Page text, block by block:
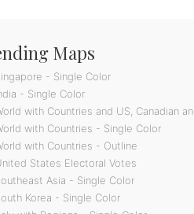
Maps
- Single Color
- Single Color
with Countries and US, Canadian
with Countries - Single Color
with Countries - Outline
States Electoral Votes
Asia - Single Color
Korea - Single Color